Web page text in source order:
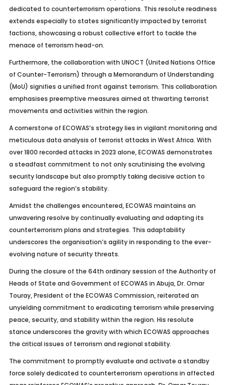
dedicated to counterterrorism operations. This resolute readiness
extends especially to states significantly impacted by terrorist
factions, showcasing a robust collective effort to tackle the
menace of terrorism head-on.
Furthermore, the collaboration with UNOCT (United Nations Office
of Counter-Terrorism) through a Memorandum of Understanding
(MoU) signifies a unified front against terrorism. This collaboration
emphasises preemptive measures aimed at thwarting terrorist
movements and activities within the region.
A cornerstone of ECOWAS’s strategy lies in vigilant monitoring and
meticulous data analysis of terrorist attacks in West Africa. With
over 1800 recorded attacks in 2023 alone, ECOWAS demonstrates
a steadfast commitment to not only scrutinising the evolving
security landscape but also promptly taking decisive action to
safeguard the region’s stability.
Amidst the challenges encountered, ECOWAS maintains an
unwavering resolve by continually evaluating and adapting its
counterterrorism plans and strategies. This adaptability
underscores the organisation’s agility in responding to the ever-
evolving nature of security threats.
During the closure of the 64th ordinary session of the Authority of
Heads of State and Government of ECOWAS in Abuja, Dr. Omar
Touray, President of the ECOWAS Commission, reiterated an
unyielding commitment to eradicating terrorism while preserving
peace, security, and stability within the region. His resolute
stance underscores the gravity with which ECOWAS approaches
the critical issues of terrorism and regional stability.
The commitment to promptly evaluate and activate a standby
force solely dedicated to counterterrorism operations in affected